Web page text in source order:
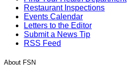
Restaurant Inspections
Events Calendar
Letters to the Editor
Submit a News Tip
RSS Feed
About FSN